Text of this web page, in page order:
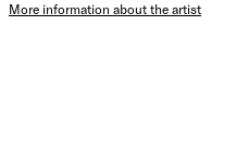
More information about the artist